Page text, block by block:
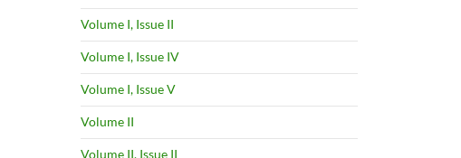
Volume I, Issue II
Volume I, Issue IV
Volume I, Issue V
Volume II
Volume II, Issue II